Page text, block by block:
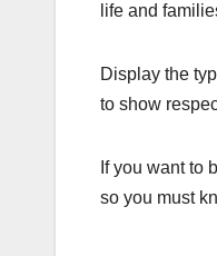
life and
Display the
to show
If you want to
so you must